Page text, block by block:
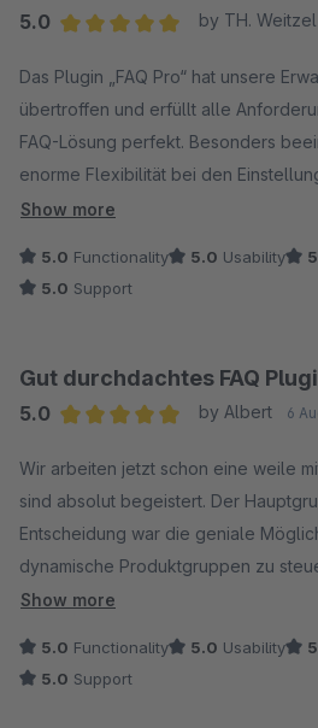
5.0
by TH. Weitzel
Das Plugin „FAQ Pro“ hat unsere
übertroffen und erfüllt alle
FAQ-Lösung perfekt. Besonders
enorme Flexibilität bei den
Integration in die Erlebniswelten,
werden die Fragen auch in den
dargestellt, was ein echter Mehrwert
nur absolut professionell und
auch extrem schnell auf Anfragen.
genau richtig. Eine klare
Show more
5.0 Functionality 5.0 Usability
5.0 Support
Gut durchdachtes FAQ
5.0
by Albert 6
Wir arbeiten jetzt schon eine weile
sind absolut begeistert. Der
Entscheidung war die geniale
dynamische Produktgruppen zu
Shop eine riesige
Abgesehen von dieser Top-Funktion
Show more
5.0 Functionality 5.0 Usability
5.0 Support